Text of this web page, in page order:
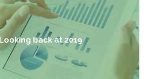
Looking back at 2019